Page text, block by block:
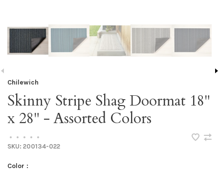
Chilewich
Skinny Stripe Shag Doormat 18"
x 28" - Assorted Colors
• • • •
•
SKU: 200134-022
Color :